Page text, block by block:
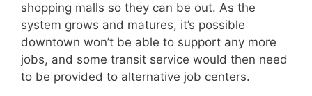
shopping malls so they can be out. As the
system grows and matures, it’s possible
downtown won’t be able to support any more
jobs, and some transit service would then need
to be provided to alternative job centers.